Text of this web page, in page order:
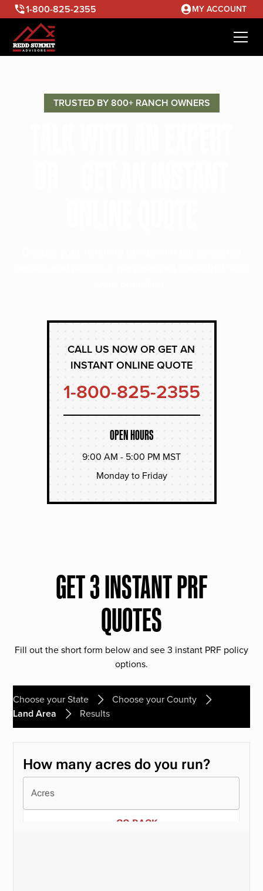
1-800-825-2355 MY ACCOUNT
TRUSTED BY 800+ RANCH OWNERS
CALL US NOW OR GET AN
INSTANT ONLINE QUOTE
1-800-825-2355
OPEN HOURS
9:00 AM - 5:00 PM MST
Monday to Friday
GET 3 INSTANT PRF
QUOTES
Fill out the short form below and see 3 instant PRF policy
options.
Choose your State
Choose your County
Land Area
Results